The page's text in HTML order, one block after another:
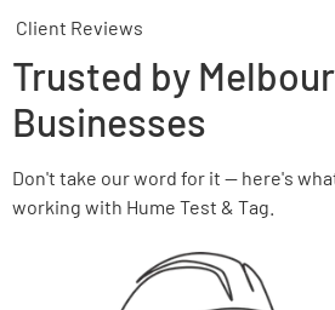
Client Reviews
Trusted by
Businesses
Don't take our word for it — here's
working with Hume Test & Tag.